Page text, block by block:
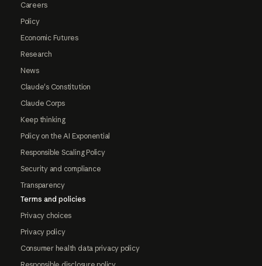
Careers
Policy
Economic Futures
Research
News
Claude's Constitution
Claude Corps
Keep thinking
Policy on the AI Exponential
Responsible Scaling Policy
Security and compliance
Transparency
Terms and policies
Privacy choices
Privacy policy
Consumer health data privacy policy